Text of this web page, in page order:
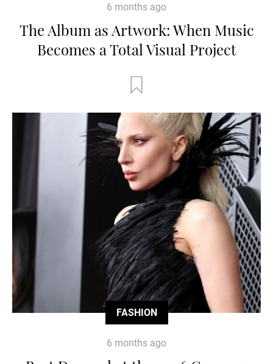
6 months ago
The Album as Artwork: When Music
Becomes a Total Visual Project
FASHION
6 months ago